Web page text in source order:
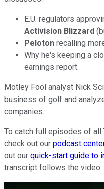
E.U. regulators
Activision Blizzard
Peloton recalling
Why he's keeping a
earnings report.
Motley Fool analyst Nick
business of golf and
companies.
To catch full episodes of
check out our podcast
out our quick-start guide to
transcript follows the video.